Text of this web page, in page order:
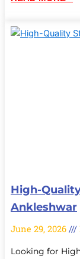
High-
Ankleshwar
June 29, 2026
Looking for